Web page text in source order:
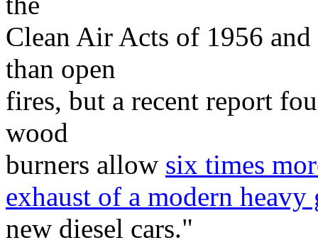
Clean Air Acts of 1956
than open
fires, but a recent report
wood
burners allow six times
exhaust of a modern heavy
new diesel cars."